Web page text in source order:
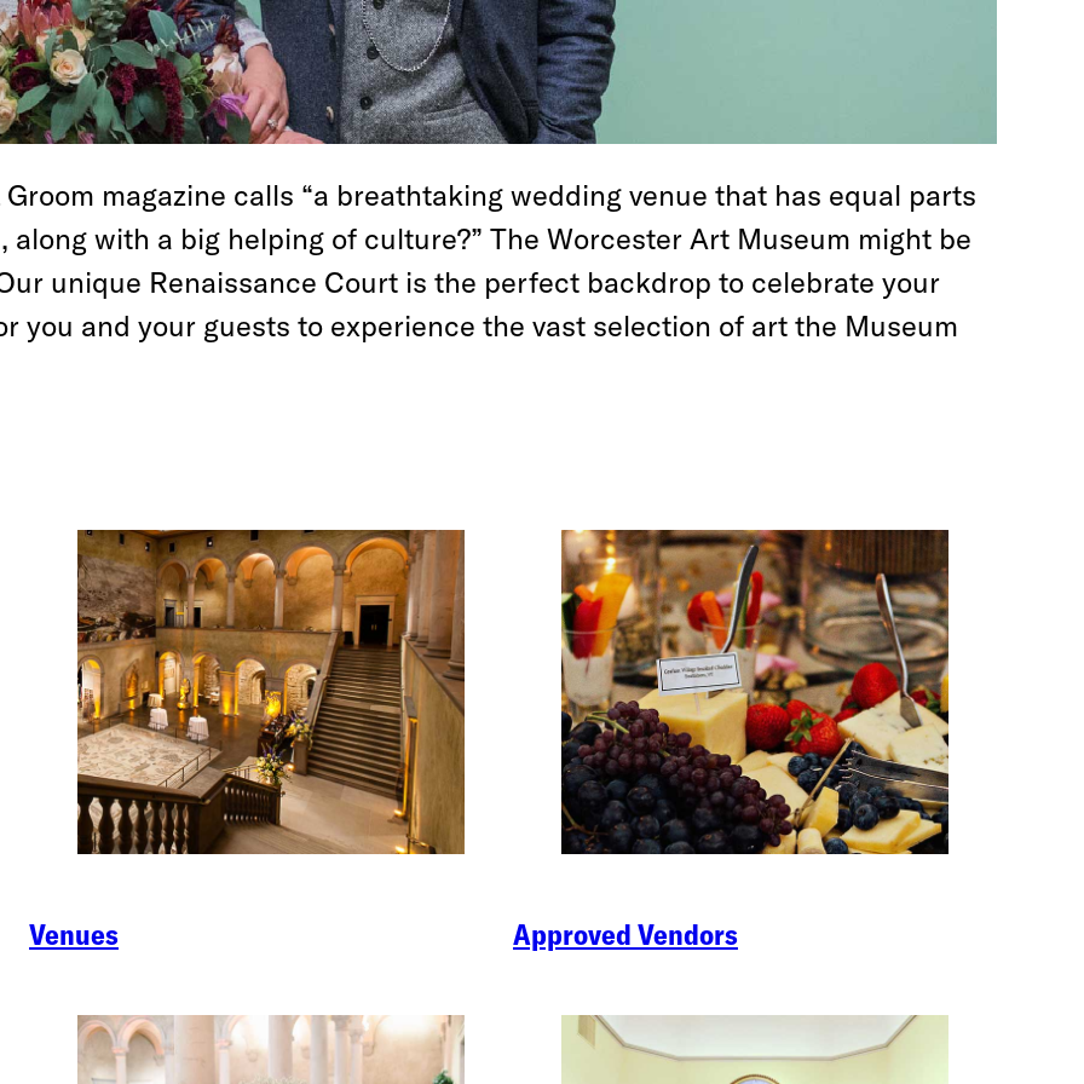
magazine calls “a breathtaking wedding venue that has equal parts
with a big helping of culture?” The Worcester Art Museum might be
unique Renaissance Court is the perfect backdrop to celebrate your
you and your guests to experience the vast selection of art the Museum
Venues Approved Vendors